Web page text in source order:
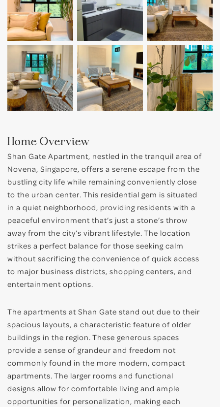
Bugis
Little India
East Coast
Home Overview
Shan Gate Apartment, nestled in the tranquil area of
Novena, Singapore, offers a serene escape from the
bustling city life while remaining conveniently close
to the urban center. This residential gem is situated
in a quiet neighborhood, providing residents with a
peaceful environment that’s just a stone’s throw
away from the city’s vibrant lifestyle. The location
strikes a perfect balance for those seeking calm
without sacrificing the convenience of quick access
to major business districts, shopping centers, and
entertainment options.
The apartments at Shan Gate stand out due to their
spacious layouts, a characteristic feature of older
buildings in the region. These generous spaces
provide a sense of grandeur and freedom not
commonly found in the more modern, compact
apartments. The larger rooms and functional
designs allow for comfortable living and ample
opportunities for personalization, making each